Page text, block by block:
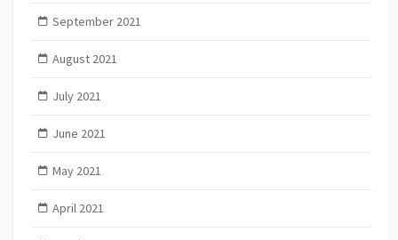
September 2021
August 2021
July 2021
June 2021
May 2021
April 2021